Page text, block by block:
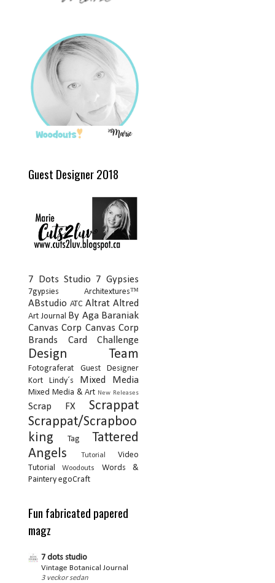
Guest Designer 2018
7 Dots Studio 7 Gypsies
7gypsies Architextures™
ABstudio ATC Altrat Altred
Art Journal
By Aga Baraniak
Canvas Corp Canvas Corp
Brands
Card Challenge
Design Team
Fotograferat
Guest Designer
Kort
Lindy´s Mixed Media
Mixed Media & Art New Releases
Scrap FX
Scrappat
Scrappat/Scrapboo
king
Tag
Tattered
Angels
Tutorial
Video
Tutorial
Woodouts
Words &
Paintery egoCraft
Fun fabricated papered
magz
7 dots studio
Vintage Botanical Journal
3 veckor sedan